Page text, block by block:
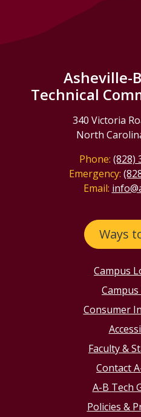
Asheville-
Technical
340 Victoria
North
Phone: (828)
Emergency:
Email:
Ways
Campus
Consumer
Faculty &
Contact
A-B Tech
Policies &